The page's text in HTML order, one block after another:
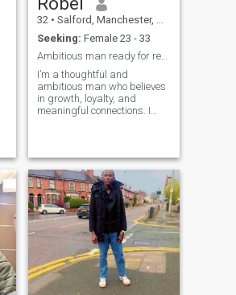
32 • Salford, Manchester, United Kingdom
Seeking: Female 23 - 33
Ambitious man ready for real love
I’m a thoughtful and
ambitious man who believes
in growth, loyalty, and
meaningful connections. I
my career, my future, or a
strong relationship. I love
travel,